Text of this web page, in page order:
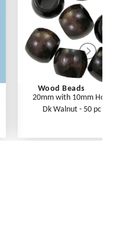
Wood Beads
20mm with 10mm Hole
Dk Walnut - 50 pc